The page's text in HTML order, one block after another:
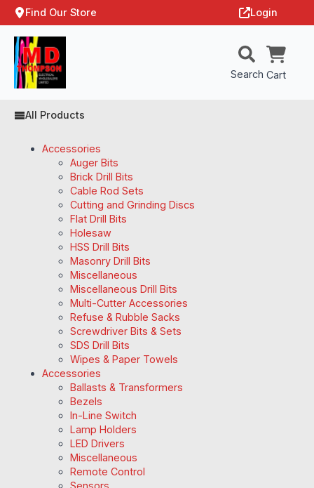
Find Our Store Login
Search Cart
All Products
Accessories
Auger Bits
Brick Drill Bits
Cable Rod Sets
Cutting and Grinding Discs
Flat Drill Bits
Holesaw
HSS Drill Bits
Masonry Drill Bits
Miscellaneous
Miscellaneous Drill Bits
Multi-Cutter Accessories
Refuse & Rubble Sacks
Screwdriver Bits & Sets
SDS Drill Bits
Wipes & Paper Towels
Accessories
Ballasts & Transformers
Bezels
In-Line Switch
Lamp Holders
LED Drivers
Miscellaneous
Remote Control
Sensors